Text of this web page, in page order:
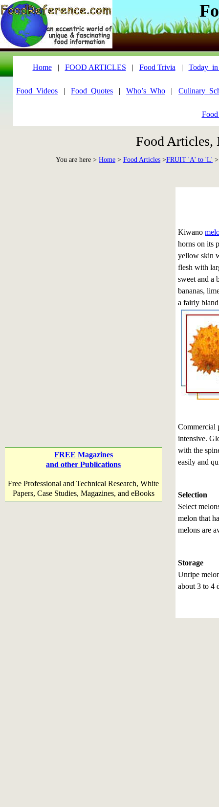
Home| FOOD ARTICLES | Food Trivia |
Food_Videos | Food_Quotes | Who’s_Who |
Food Articles,
You are here > Home > Food Articles >FRUIT 'A' to 'L'
FREE Magazines
and other Publications
Free Professional and Technical Research, White
Papers, Case Studies, Magazines, and eBooks
Kiwano
horns on its
yellow skin
flesh with
sweet and a
bananas,
a fairly
Commercial
intensive.
with the
easily and
Selection
Select
melon that
melons are
Storage
Unripe
about 3 to 4